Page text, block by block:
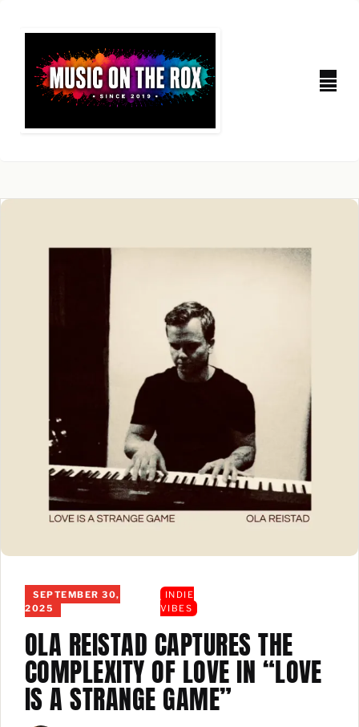
SEPTEMBER 30,
2025
INDIE
VIBES
OLA REISTAD CAPTURES THE
COMPLEXITY OF LOVE IN “LOVE
IS A STRANGE GAME”